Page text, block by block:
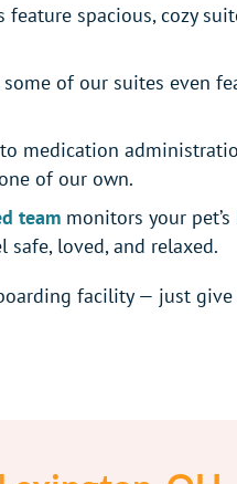
spacious, cozy
of our suites even
medication
of our own.
teammonitors your pet’s
loved, and relaxed.
facility — just